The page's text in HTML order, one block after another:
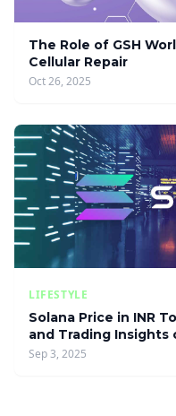
The Role of GSH
Cellular Repair
Oct 26, 2025
LIFESTYLE
Solana Price in INR
and Trading Insights
Sep 3, 2025